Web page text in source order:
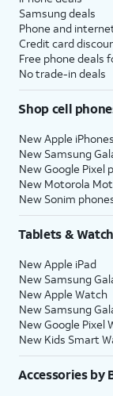
Samsung deals
Phone and
Credit card
Free phone deals
No trade-in deals
Shop cell
New Apple iPhones
New Samsung
New Google Pixel
New Motorola
New Sonim
Tablets &
New Apple iPad
New Samsung
New Apple Watch
New Samsung
New Google Pixel
New Kids Smart
Accessories by